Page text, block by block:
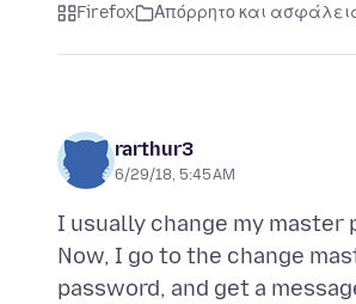
Firefox Απόρρητο και
rarthur3
6/29/18, 5:45 AM
I usually change my master
Now, I go to the change
password, and get a